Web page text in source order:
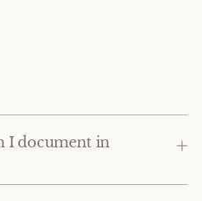
I document in